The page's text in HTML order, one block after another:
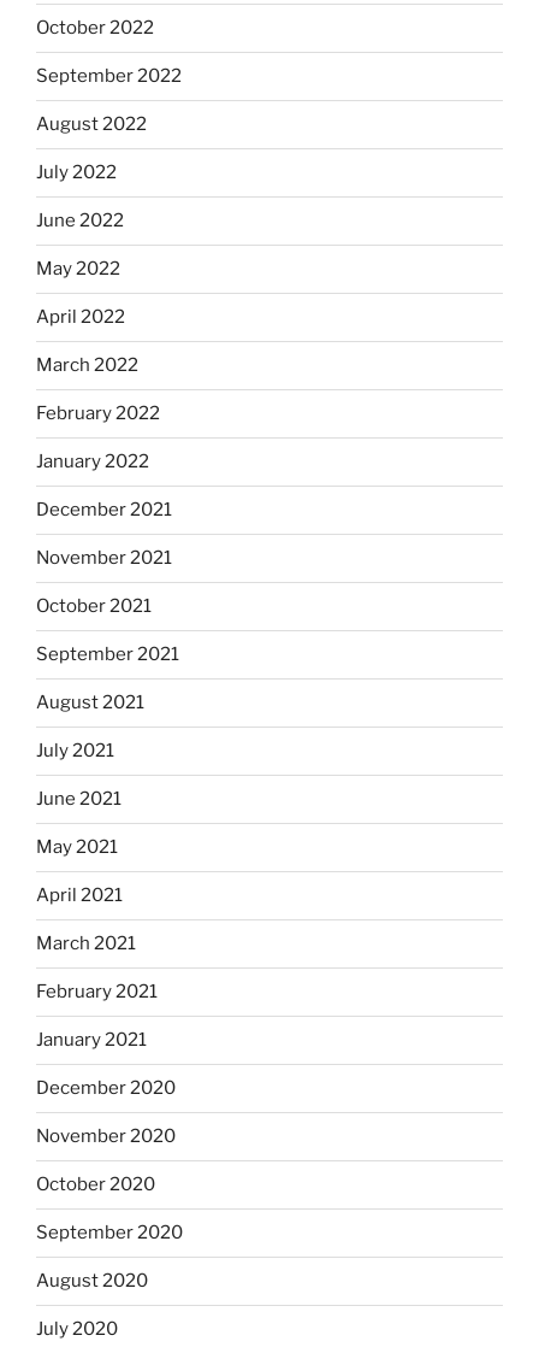
October 2022
September 2022
August 2022
July 2022
June 2022
May 2022
April 2022
March 2022
February 2022
January 2022
December 2021
November 2021
October 2021
September 2021
August 2021
July 2021
June 2021
May 2021
April 2021
March 2021
February 2021
January 2021
December 2020
November 2020
October 2020
September 2020
August 2020
July 2020